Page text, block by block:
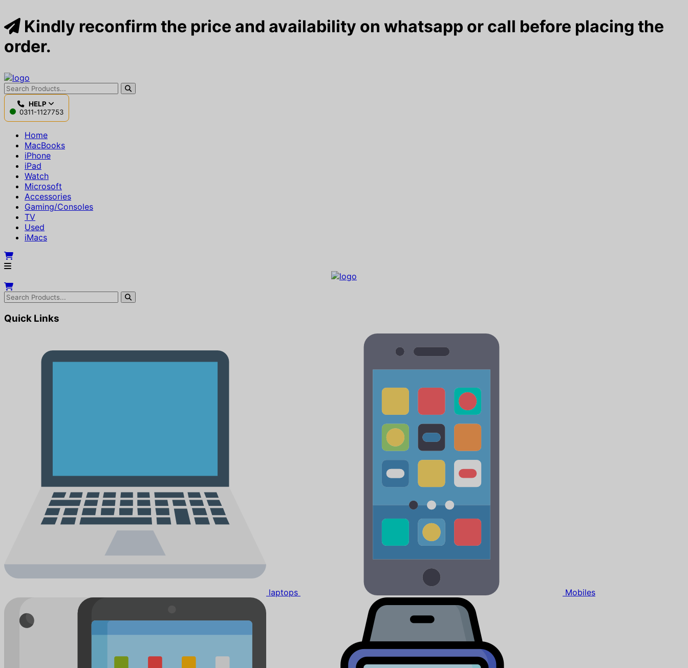
Kindly reconfirm the price and availability on whatsapp or call before placing the
order.
HELP
0311-1127753
Home
MacBooks
iPhone
iPad
Watch
Microsoft
Accessories
Gaming/Consoles
TV
Used
iMacs
Quick Links
laptops Mobiles